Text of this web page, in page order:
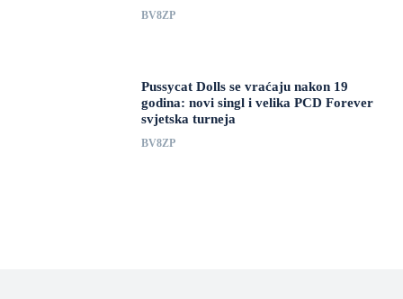
BV8ZP
Pussycat Dolls se vraćaju nakon 19
godina: novi singl i velika PCD Forever
svjetska turneja
BV8ZP